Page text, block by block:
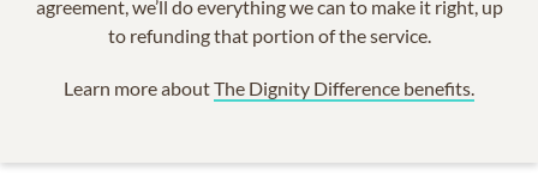
agreement, we’ll do everything we can to make it right, up
to refunding that portion of the service.
Learn more aboutThe Dignity Difference benefits.